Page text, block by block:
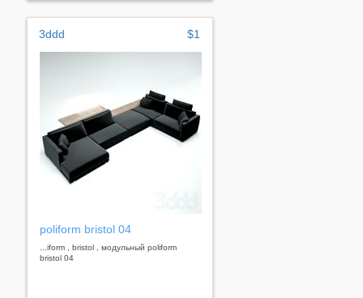
3ddd $1
poliform bristol 04
...iform , bristol , модульный poliform
bristol 04